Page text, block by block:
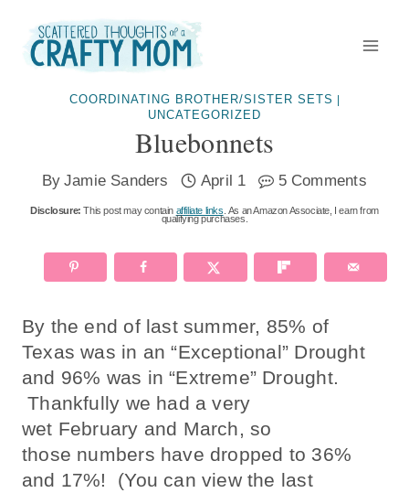
content
COORDINATING BROTHER/SISTER SETS
UNCATEGORIZED
Bluebonnets
By Jamie Sanders April 1 5 Comments
Disclosure: This post may contain affiliate links . As an Amazon Associate, I earn from
qualifying purchases.
By the end of last summer, 85% of
Texas was in an “Exceptional” Drought
and 96% was in “Extreme” Drought.
Thankfully we had a very
wet February and March, so
those numbers have dropped to 36%
and 17%! (You can view the last